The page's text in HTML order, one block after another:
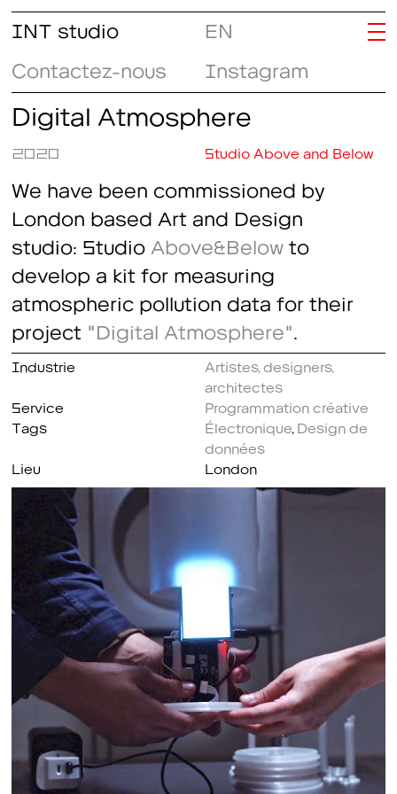
INT studio
Contactez-nous
Instagram
EN
Digital Atmosphere
2020 Studio Above and Below
We have been commissioned by
London based Art and Design
studio: Studio Above&Below to
develop a kit for measuring
atmospheric pollution data for their
project "Digital Atmosphere"
Industrie
Artistes, designers,
architectes
Service
Programmation créative
Tags
Électronique Design de
données
Lieu
London